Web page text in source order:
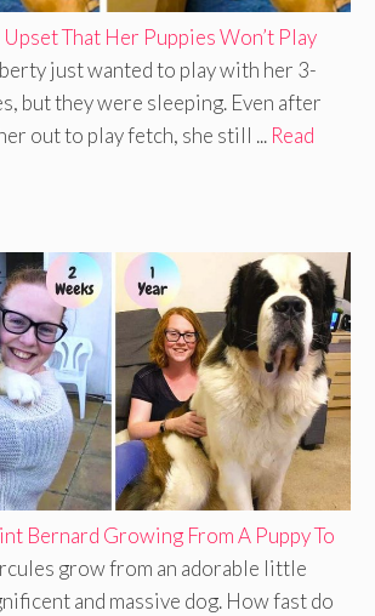
That Her Puppies Won’t Play
just wanted to play with her 3-
but they were sleeping. Even after
out to play fetch, she still ... Read
Bernard Growing From A Puppy To
grow from an adorable little
and massive dog. How fast do